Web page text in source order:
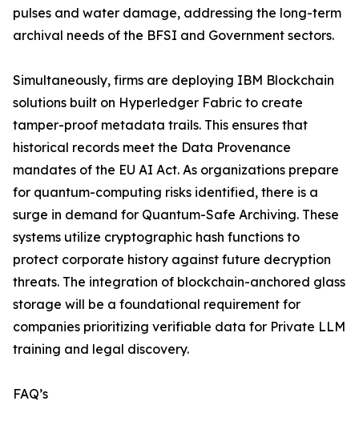
pulses and water damage, addressing the long-term
archival needs of the BFSI and Government sectors.
Simultaneously, firms are deploying IBM Blockchain
solutions built on Hyperledger Fabric to create
tamper-proof metadata trails. This ensures that
historical records meet the Data Provenance
mandates of the EU AI Act. As organizations prepare
for quantum-computing risks identified, there is a
surge in demand for Quantum-Safe Archiving. These
systems utilize cryptographic hash functions to
protect corporate history against future decryption
threats. The integration of blockchain-anchored glass
storage will be a foundational requirement for
companies prioritizing verifiable data for Private LLM
training and legal discovery.
FAQ’s